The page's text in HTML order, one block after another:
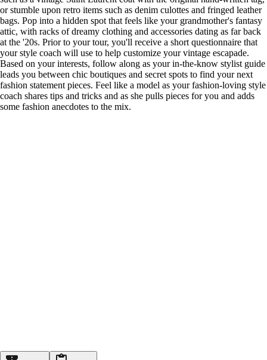
or stumble upon retro items such as denim culottes and fringed leather
bags. Pop into a hidden spot that feels like your grandmother's fantasy
attic, with racks of dreamy clothing and accessories dating as far back
at the '20s. Prior to your tour, you'll receive a short questionnaire that
your style coach will use to help customize your vintage escapade.
Based on your interests, follow along as your in-the-know stylist guide
leads you between chic boutiques and secret spots to find your next
fashion statement pieces. Feel like a model as your fashion-loving style
coach shares tips and tricks and as she pulls pieces for you and adds
some fashion anecdotes to the mix.